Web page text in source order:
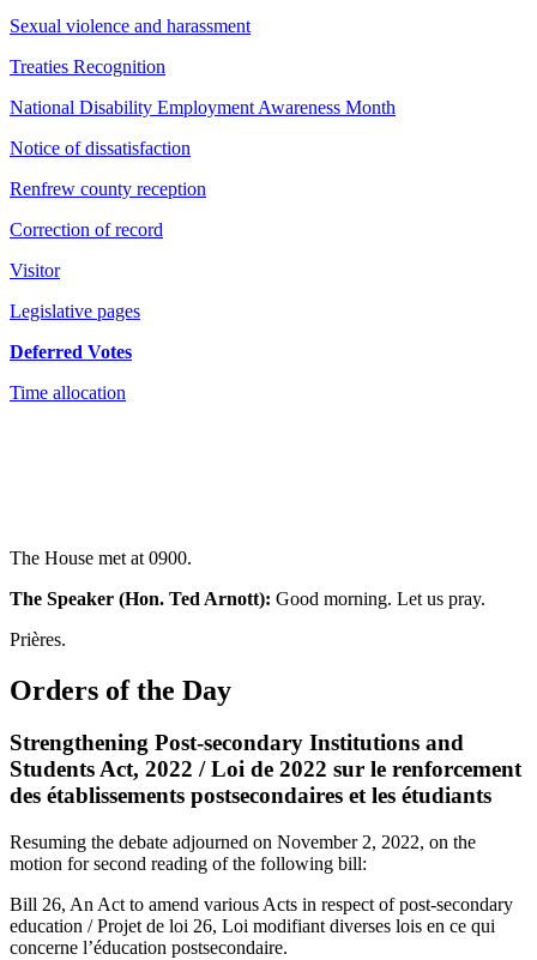
Sexual violence and harassment
Treaties Recognition
National Disability Employment Awareness Month
Notice of dissatisfaction
Renfrew county reception
Correction of record
Visitor
Legislative pages
Deferred Votes
Time allocation
The House met at 0900.
The Speaker (Hon. Ted Arnott): Good morning. Let us pray.
Prières.
Orders of the Day
Strengthening Post-secondary Institutions and
Students Act, 2022 / Loi de 2022 sur le renforcement
des établissements postsecondaires et les étudiants
Resuming the debate adjourned on November 2, 2022, on the
motion for second reading of the following bill:
Bill 26, An Act to amend various Acts in respect of post-secondary
education / Projet de loi 26, Loi modifiant diverses lois en ce qui
concerne l’éducation postsecondaire.